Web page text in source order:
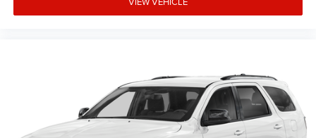
credit worthiness. * MSRP is the Manufacturer's
Suggested Retail Price (MSRP) of the vehicle. It does not
qualifications. Consult your dealer for actual price and
complete details. Vehicle